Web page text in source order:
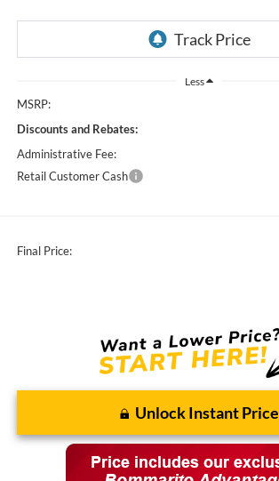
Less
MSRP:
Discounts and Rebates:
Administrative Fee:
Retail Customer Cash
Final Price:
Unlock Instant Price